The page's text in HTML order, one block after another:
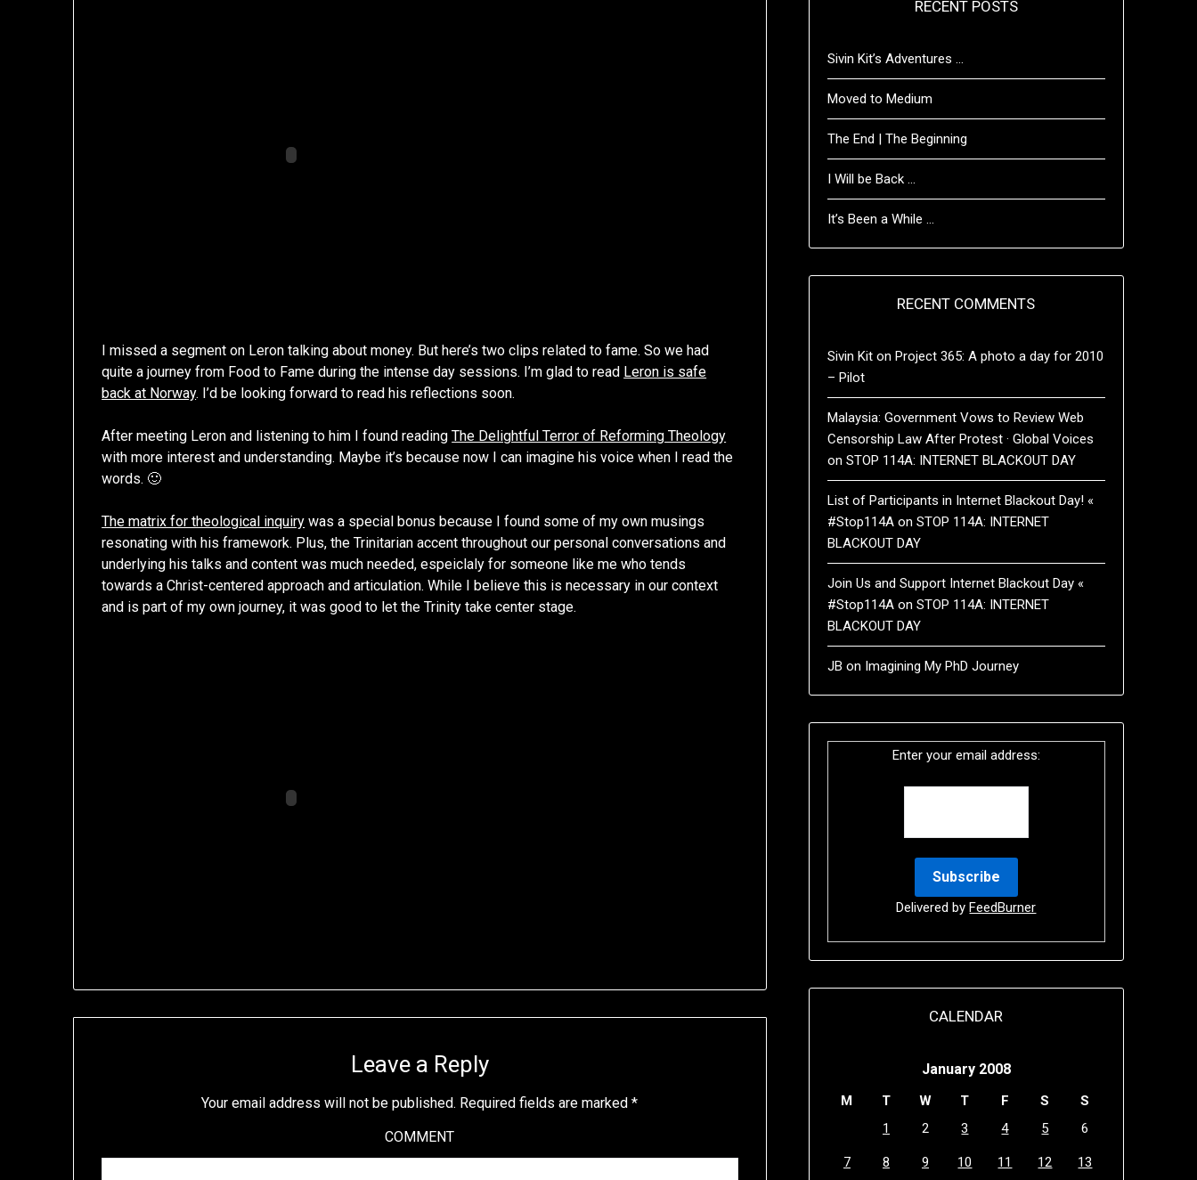
I missed a segment on Leron talking about money. But here’s two clips related to fame. So we had
quite a journey from Food to Fame during the intense day sessions. I’m glad to read Leron is safe
back at Norway. I’d be looking forward to read his reflections soon.
After meeting Leron and listening to him I found readingThe Delightful Terror of Reforming Theology
with more interest and understanding. Maybe it’s because now I can imagine his voice when I read the
words. 🙂
The matrix for theological inquiry was a special bonus because I found some of my own musings
resonating with his framework. Plus, the Trinitarian accent throughout our personal conversations and
underlying his talks and content was much needed, espeiclaly for someone like me who tends
towards a Christ-centered approach and articulation. While I believe this is necessary in our context
and is part of my own journey, it was good to let the Trinity take center stage.
Leave a Reply
Your email address will not be published. Required fields are marked*
COMMENT
RECENT POSTS
Sivin Kit’s Adventures …
Moved to Medium
The End | The Beginning
I Will be Back …
It’s Been a While …
RECENT COMMENTS
Sivin Kiton Project 365: A photo a day for 2010
– Pilot
Malaysia: Government Vows to Review Web
Censorship Law After Protest · Global Voices
on STOP 114A: INTERNET BLACKOUT DAY
List of Participants in Internet Blackout Day! «
#Stop114Aon STOP 114A: INTERNET
BLACKOUT DAY
Join Us and Support Internet Blackout Day «
#Stop114Aon STOP 114A: INTERNET
BLACKOUT DAY
JB on Imagining My PhD Journey
Enter your email address:
Delivered byFeedBurner
CALENDAR
January 2008
M T W T F S
S
1
2 3 4 5 6
7 8 9 10 11 12 13